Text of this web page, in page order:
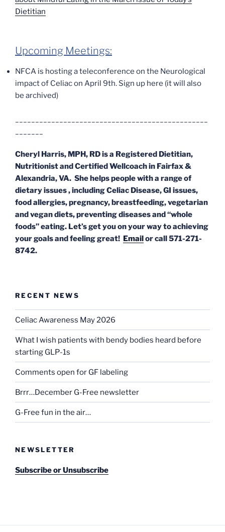
Dietitian
Upcoming Meetings:
NFCA is hosting a teleconference on the Neurological
impact of Celiac on April 9th. Sign up here (it will also
be archived)
Cheryl Harris, MPH, RDis a Registered Dietitian,
Nutritionist and Certified Wellcoach in Fairfax &
Alexandria, VA. She helps people with a range of
dietary issues , including Celiac Disease, GI issues,
food allergies, pregnancy, breastfeeding, vegetarian
and vegan diets, preventing diseases and “whole
foods” eating. Let’s get you on your way to achieving
your goals and feeling great! Emailor call 571-271-
8742.
RECENT NEWS
Celiac Awareness May 2026
What I wish patients with bendy bodies heard before
starting GLP-1s
Comments open for GF labeling
Brrr…December G-Free newsletter
G-Free fun in the air…
NEWSLETTER
Subscribe or Unsubscribe